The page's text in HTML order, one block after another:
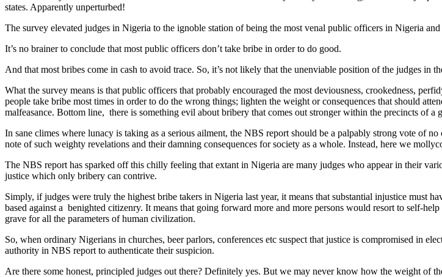
states. Apparently unperturbed!
The survey elevated judges in Nigeria to the ignoble station of being the most venal public officers in Nigeria
It’s no brainer to conclude that most public officers don’t take bribe in order to do good.
And that most bribes come in cash to avoid trace. So, it’s not likely that the unenviable position of the judges in
What the survey means is that public officers that probably encouraged the most deviousness, crookedness,
people take bribe most times in order to do the wrong things; lighten the weight or consequences that should
malfeasance. Bottom line, there is something evil about bribery that comes out stronger within the precincts of a
In sane climes where lunacy is taking as a serious ailment, the NBS report should be a palpably strong vote of
note of such weighty revelations and their damning consequences for society as a whole. Instead, here we
The NBS report has sparked off this chilly feeling that extant in Nigeria are many judges who appear in their
justice which only bribery can contrive.
Simply, if judges were truly the highest bribe takers in Nigeria last year, it means that substantial injustice must
based against a benighted citizenry. It means that going forward more and more persons would resort to self-
grave for all the parameters of human civilization.
So, when ordinary Nigerians in churches, beer parlors, conferences etc suspect that justice is compromised in
authority in NBS report to authenticate their suspicion.
Are there some honest, principled judges out there? Definitely yes. But we may never know how the weight of